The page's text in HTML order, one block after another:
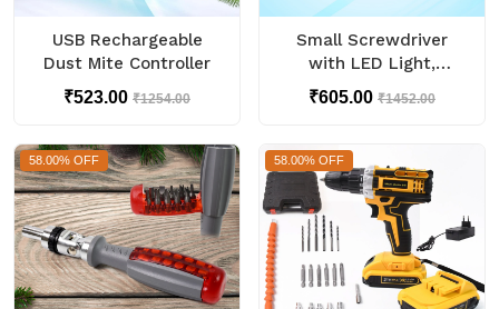
USB Rechargeable
Dust Mite Controller
₹523.00 ₹1254.00
Small Screwdriver
with LED Light,
Screwdrivers Bit Set
₹605.00 ₹1452.00
58.00% OFF 58.00% OFF